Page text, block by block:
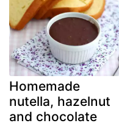
Homemade
nutella, hazelnut
and chocolate